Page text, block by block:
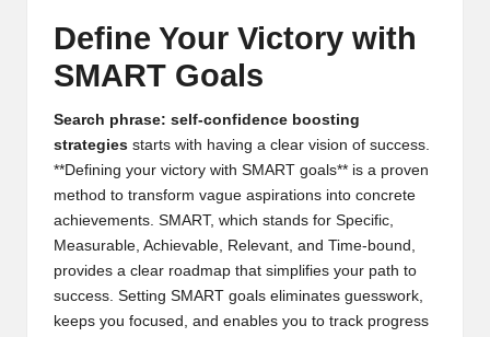
Define Your Victory with
SMART Goals
Search phrase: self-confidence boosting
strategies starts with having a clear vision of success.
**Defining your victory with SMART goals** is a proven
method to transform vague aspirations into concrete
achievements. SMART, which stands for Specific,
Measurable, Achievable, Relevant, and Time-bound,
provides a clear roadmap that simplifies your path to
success. Setting SMART goals eliminates guesswork,
keeps you focused, and enables you to track progress